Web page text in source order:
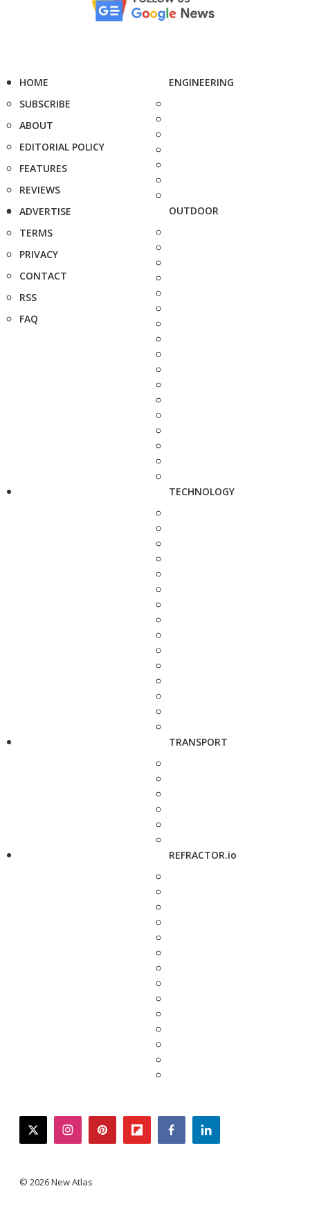
HOME
SUBSCRIBE
ABOUT
EDITORIAL POLICY
FEATURES
REVIEWS
ADVERTISE
TERMS
PRIVACY
CONTACT
RSS
FAQ
ENGINEERING
OUTDOOR
TECHNOLOGY
TRANSPORT
REFRACTOR.io
twitterinstagrampinterestflipboardfacebooklinkedin
© 2026 New Atlas